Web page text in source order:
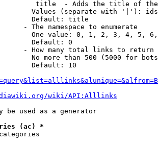
title  - Adds the title of
Values (separate with '|'):
Default: title
- The namespace to enumerate
One value: 0, 1, 2, 3, 4, 5,
Default: 0
- How many total links to return
No more than 500 (5000 for
Default: 10
wiki/API:Alllinks
be used as a generator
(ac) *